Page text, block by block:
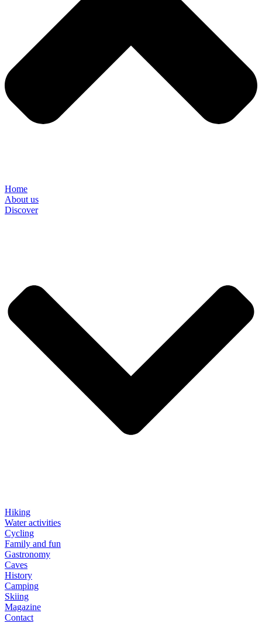
Home
About us
Discover
Hiking
Water activities
Cycling
Family and fun
Gastronomy
Caves
History
Camping
Skiing
Magazine
Contact